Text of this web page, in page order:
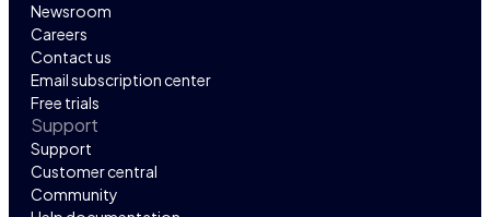
Newsroom
Careers
Contact us
Email subscription center
Free trials
Support
Support
Customer central
Community